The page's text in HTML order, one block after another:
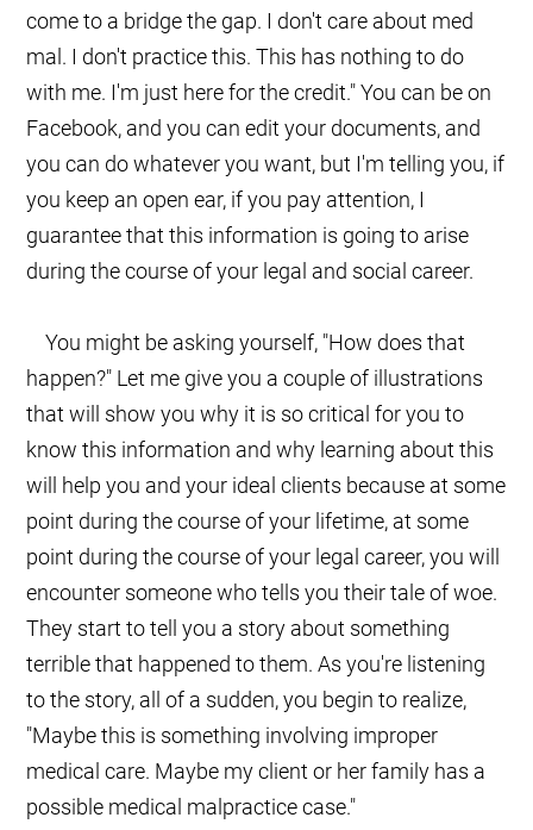
come to a bridge the gap. I don't care about med
mal. I don't practice this. This has nothing to do
with me. I'm just here for the credit." You can be on
Facebook, and you can edit your documents, and
you can do whatever you want, but I'm telling you, if
you keep an open ear, if you pay attention, I
guarantee that this information is going to arise
during the course of your legal and social career.
You might be asking yourself, "How does that
happen?" Let me give you a couple of illustrations
that will show you why it is so critical for you to
know this information and why learning about this
will help you and your ideal clients because at some
point during the course of your lifetime, at some
point during the course of your legal career, you will
encounter someone who tells you their tale of woe.
They start to tell you a story about something
terrible that happened to them. As you're listening
to the story, all of a sudden, you begin to realize,
"Maybe this is something involving improper
medical care. Maybe my client or her family has a
possible medical malpractice case."